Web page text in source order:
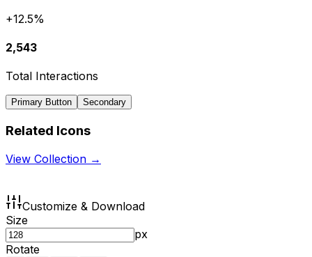
+12.5%
2,543
Total Interactions
Primary Button Secondary
Related Icons
View Collection →
Customize & Download
Size
px
Rotate